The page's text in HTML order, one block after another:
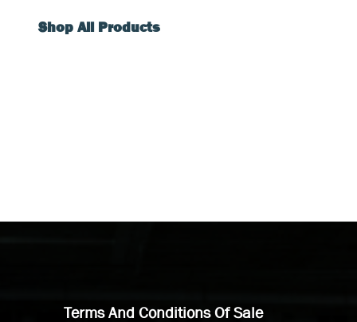
Shop All Products
Terms And Conditions Of Sale